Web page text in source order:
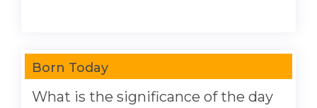
Born Today
What is the significance of the day